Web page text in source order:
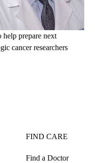
help prepare next
cancer researchers
FIND CARE
Find a Doctor